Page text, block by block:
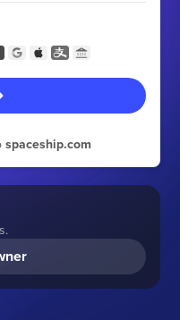
spaceship.com